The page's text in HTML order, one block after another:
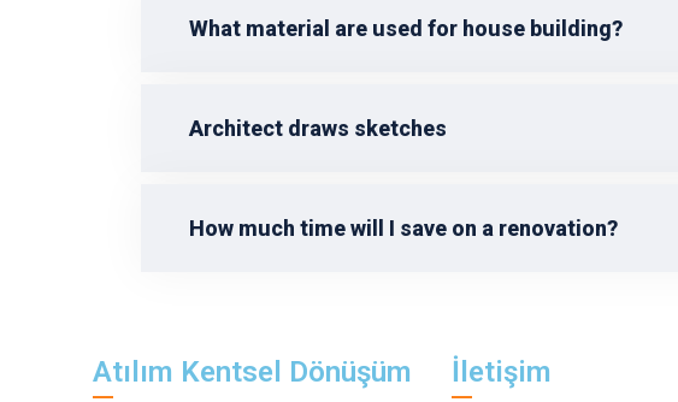
What material are used for house building?
Architect draws sketches
How much time will I save on a renovation?
Atılım Kentsel Dönüşüm İletişim